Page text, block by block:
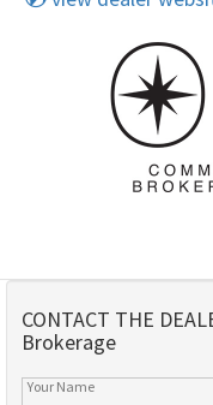
CONTACT THE
Brokerage